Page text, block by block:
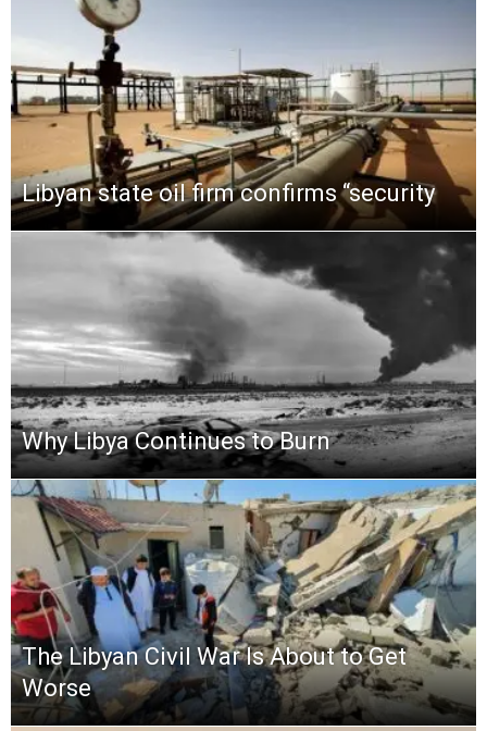
Libyan state oil firm confirms “security
Why Libya Continues to Burn
The Libyan Civil War Is About to Get
Worse